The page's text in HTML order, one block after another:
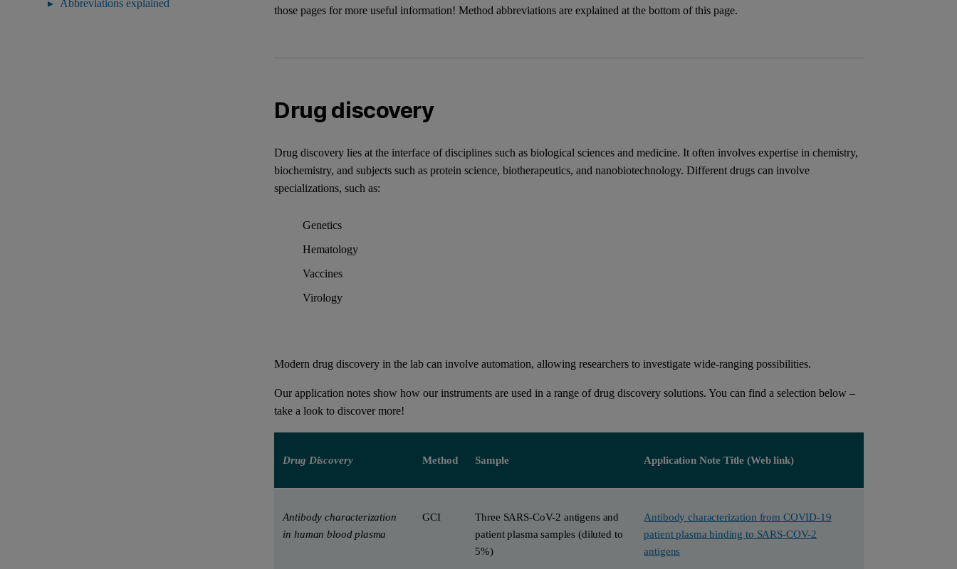
Abbreviations explained
those pages for more useful information! Method abbreviations are explained at the bottom of this page.
Drug discovery
Drug discovery lies at the interface of disciplines such as biological sciences and medicine. It often involves expertise in chemistry,
biochemistry, and subjects such as protein science, biotherapeutics, and nanobiotechnology. Different drugs can involve
specializations, such as:
Genetics
Hematology
Vaccines
Virology
Modern drug discovery in the lab can involve automation, allowing researchers to investigate wide-ranging possibilities.
Our application notes show how our instruments are used in a range of drug discovery solutions. You can find a selection below –
take a look to discover more!
Drug Discovery Method Sample Application Note Title (Web link)
Antibody characterization
in human blood plasma
GCI
Three SARS-CoV-2 antigens and
patient plasma samples (diluted to
5%)
Antibody characterization from COVID-19
patient plasma binding to SARS-COV-2
antigens